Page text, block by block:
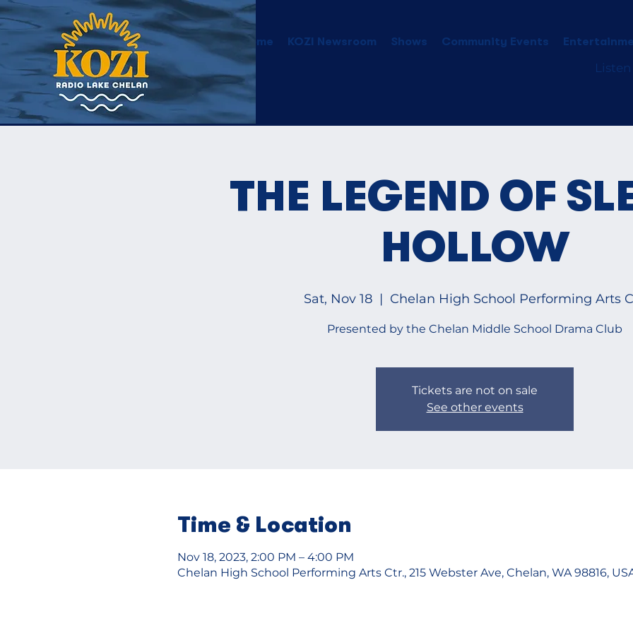
Home KOZI Newsroom Shows Community Events
THE LEGEND OF
HOLLOW
Sat, Nov 18
  |
Chelan High School Performing Arts
Presented by the Chelan Middle School Drama Club
Tickets are not on sale
See other events
Time & Location
Nov 18, 2023, 2:00 PM – 4:00 PM
Chelan High School Performing Arts Ctr., 215 Webster Ave, Chelan, WA 98816,